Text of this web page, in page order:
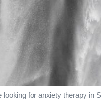
looking for anxiety therapy in